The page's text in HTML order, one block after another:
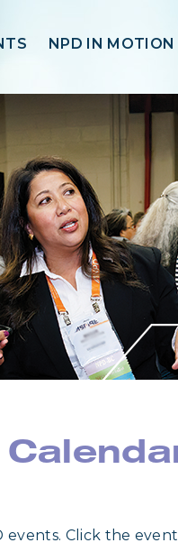
NPD IN MOTION
Click the